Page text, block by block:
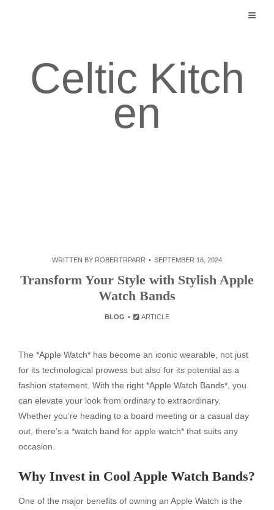
Celtic Kitch
en
WRITTEN BY ROBERTRPARR SEPTEMBER 16, 2024
Transform Your Style with Stylish Apple
Watch Bands
BLOG ARTICLE
The *Apple Watch* has become an iconic wearable, not just
for its technological prowess but also for its potential as a
fashion statement. With the right *Apple Watch Bands*, you
can elevate your look from ordinary to extraordinary.
Whether you’re heading to a board meeting or a casual day
out, there’s a *watch band for apple watch* that suits any
occasion.
Why Invest in Cool Apple Watch Bands?
One of the major benefits of owning an Apple Watch is the